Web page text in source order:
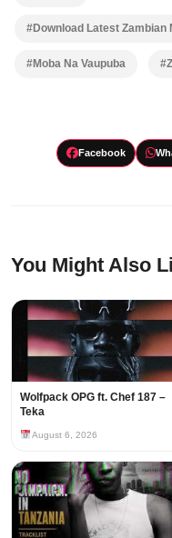
#Download Latest Zambian
#Moba Na Vaupuba
Facebook
You Might Also
Wolfpack OPG ft. Chef 187 –
Teka
August 6, 2026